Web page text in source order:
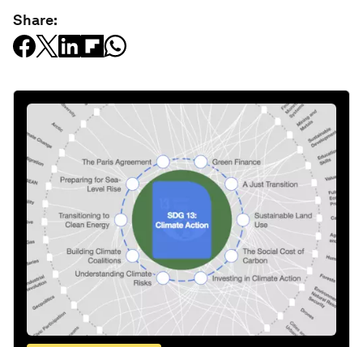
Share: